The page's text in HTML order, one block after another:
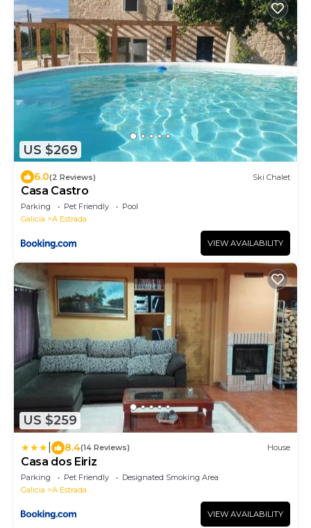
US $269
6.0(2 Reviews) Ski Chalet
Casa Castro
Parking Pet Friendly
Pool
Galicia
A Estrada
VIEW AVAILABILITY
US $259
8.4(14 Reviews) House
Casa dos Eiriz
Parking Pet Friendly
Designated Smoking Area
Galicia
A Estrada
VIEW AVAILABILITY